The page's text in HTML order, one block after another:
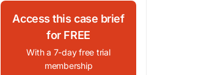
Access this case brief
for FREE
With a 7-day free trial
membership